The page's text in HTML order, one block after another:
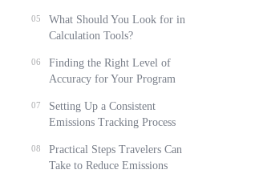
05
What Should You Look for in
Calculation Tools?
06
Finding the Right Level of
Accuracy for Your Program
07
Setting Up a Consistent
Emissions Tracking Process
08
Practical Steps Travelers Can
Take to Reduce Emissions